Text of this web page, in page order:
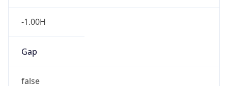
-1.00H
Gap
false